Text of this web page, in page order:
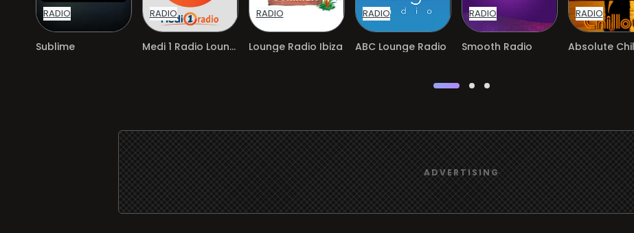
RADIO
Sublime
RADIO
Medi 1 Radio Lounge
RADIO
Lounge Radio Ibiza
RADIO
ABC Lounge Radio
RADIO
Smooth Radio
RADIO
Absolute